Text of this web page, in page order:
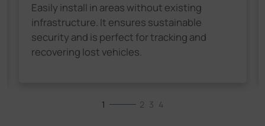
Easily install in areas without existing
infrastructure. It ensures sustainable
security and is perfect for tracking and
recovering lost vehicles.
1 2 3 4